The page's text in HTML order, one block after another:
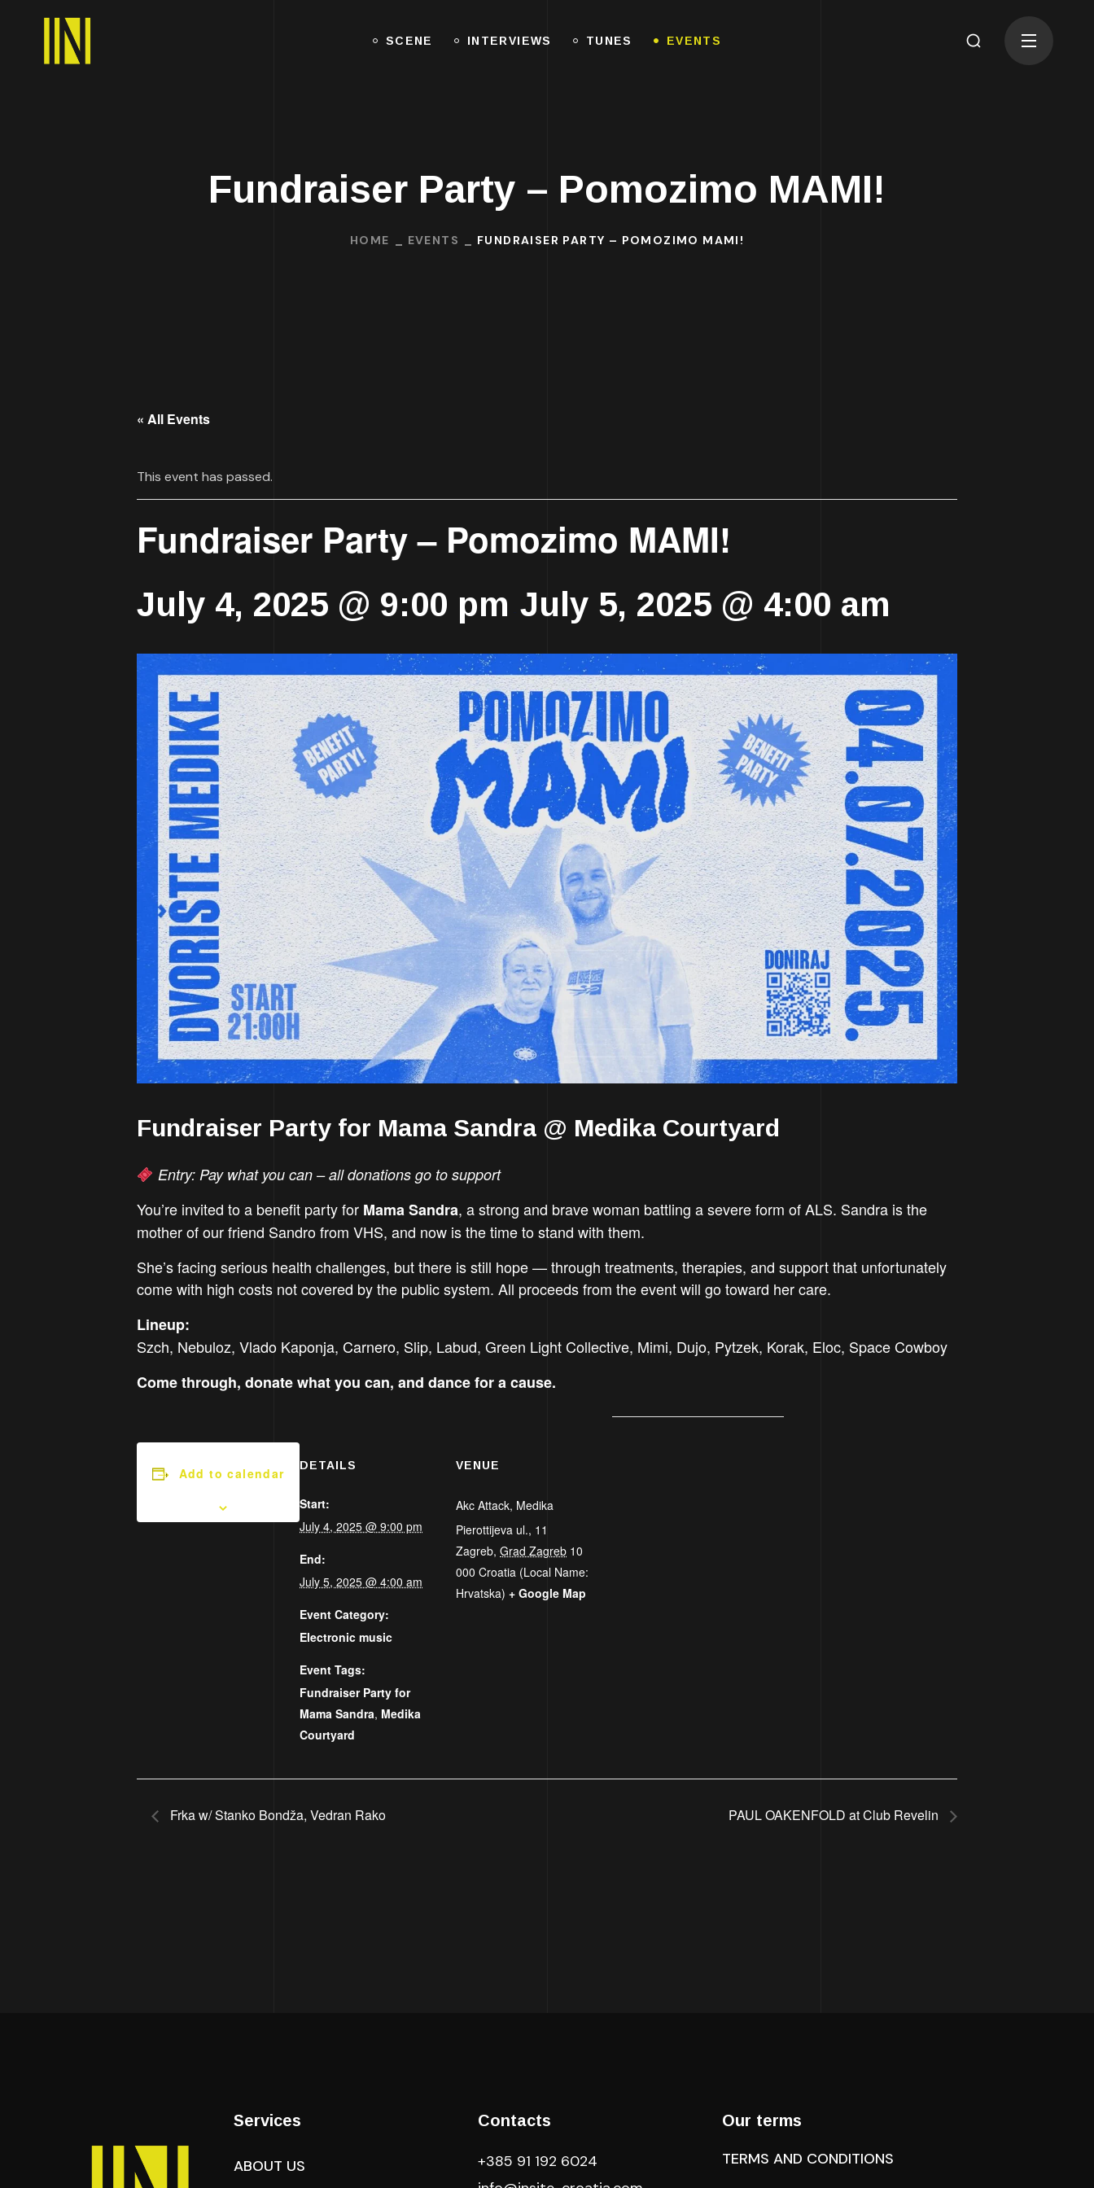
SCENE INTERVIEWS TUNES EVENTS
Fundraiser Party – Pomozimo MAMI!
HOME EVENTS FUNDRAISER PARTY – POMOZIMO MAMI!
« All Events
This event has passed.
Fundraiser Party – Pomozimo MAMI!
July 4, 2025 @ 9:00 pm July 5, 2025 @ 4:00 am
Fundraiser Party for Mama Sandra @ Medika Courtyard
Entry: Pay what you can – all donations go to support
You’re invited to a benefit party for Mama Sandra, a strong and brave woman battling a severe form of ALS. Sandra is the
mother of our friend Sandro from VHS, and now is the time to stand with them.
She’s facing serious health challenges, but there is still hope — through treatments, therapies, and support that unfortunately
come with high costs not covered by the public system. All proceeds from the event will go toward her care.
Lineup:
Szch, Nebuloz, Vlado Kaponja, Carnero, Slip, Labud, Green Light Collective, Mimi, Dujo, Pytzek, Korak, Eloc, Space Cowboy
Come through, donate what you can, and dance for a cause.
Add to calendar DETAILS
Start:
July 4, 2025 @ 9:00 pm
End:
July 5, 2025 @ 4:00 am
Event Category:
Electronic music
Event Tags:
Fundraiser Party for
Mama Sandra, Medika
Courtyard
VENUE
Akc Attack, Medika
Pierottijeva ul., 11
Zagreb, Grad Zagreb 10
000 Croatia (Local Name:
Hrvatska) + Google Map
Frka w/ Stanko Bondža, Vedran Rako PAUL OAKENFOLD at Club Revelin
Services
ABOUT US
Contacts
+385 91 192 6024
Our terms
TERMS AND CONDITIONS